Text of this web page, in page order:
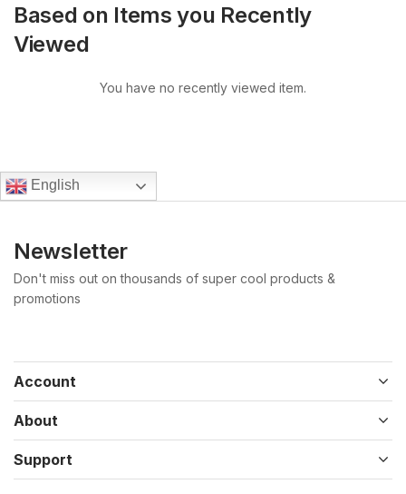
Based on Items you Recently
Viewed
You have no recently viewed item.
English
Newsletter
Don't miss out on thousands of super cool products &
promotions
Account
About
Support